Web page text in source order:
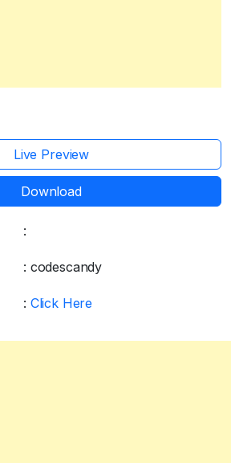
Live Preview
Download
:
: codescandy
: Click Here